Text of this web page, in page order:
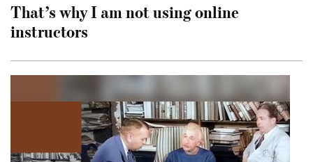
That’s why I am not using online
instructors